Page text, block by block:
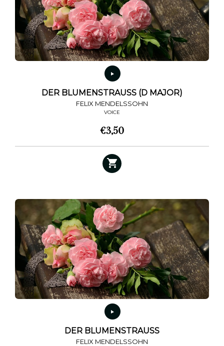
DER BLUMENSTRAUSS (D MAJOR)
FELIX MENDELSSOHN
VOICE
€3,50
DER BLUMENSTRAUSS
FELIX MENDELSSOHN